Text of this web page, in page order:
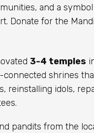
and a
Donate for the
3-4 temples
connected shrines
reinstalling idols,
pandits from the